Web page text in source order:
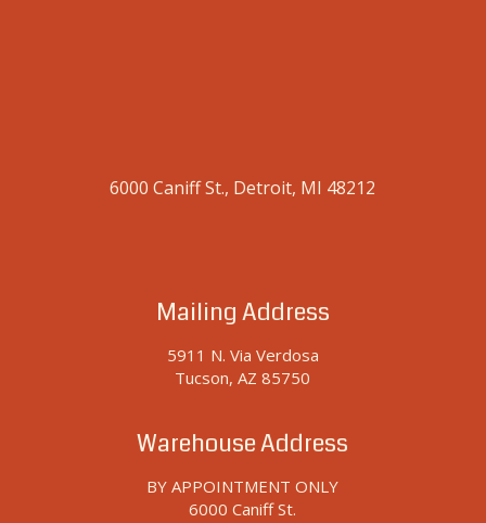
6000 Caniff St., Detroit, MI 48212
Mailing Address
5911 N. Via Verdosa
Tucson, AZ 85750
Warehouse Address
BY APPOINTMENT ONLY
6000 Caniff St.